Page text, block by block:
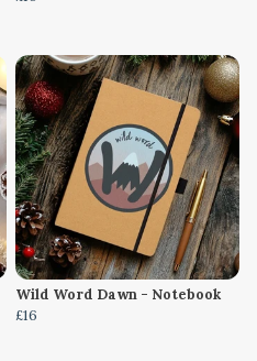
Wild Word Dawn - Notebook
£16